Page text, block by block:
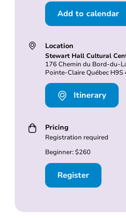
Add to calendar
Location
Stewart Hall Cultural
176 Chemin du Bord-du-
Pointe-Claire Québec H9S
Itinerary
Pricing
Registration required
Beginner: $260
Register